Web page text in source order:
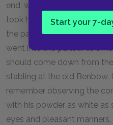
Start your 7-
end, when my poor father
took him off. Dr. Livesey
the patient, took a bit of
went into the parlour to
should come down from
stabling at the old Benbow.
remember observing the
with his powder as white as
eyes and pleasant